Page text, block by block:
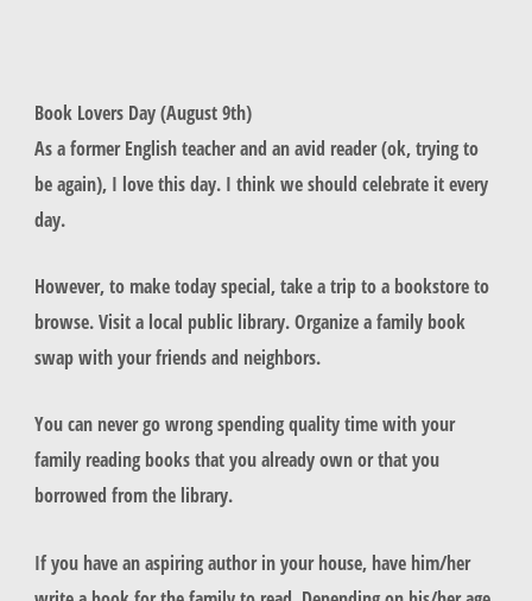
Book Lovers Day (August 9th)
As a former English teacher and an avid reader (ok, trying to
be again), I love this day. I think we should celebrate it every
day.
However, to make today special, take a trip to a bookstore to
browse. Visit a local public library. Organize a family book
swap with your friends and neighbors.
You can never go wrong spending quality time with your
family reading books that you already own or that you
borrowed from the library.
If you have an aspiring author in your house, have him/her